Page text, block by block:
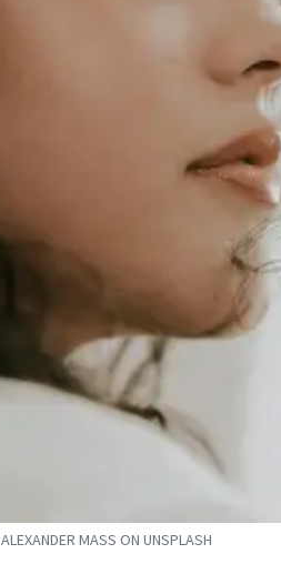
ALEXANDER MASS ON UNSPLASH